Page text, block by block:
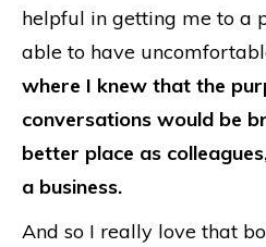
helpful in getting me to a
able to have
where I knew that the
conversations would be
better place as
a business.
And so I really love that